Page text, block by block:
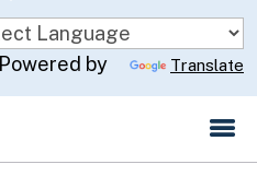
Skip
to
Main
Content
Powered by Translate